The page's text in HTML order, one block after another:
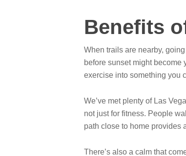
Benefits
When trails are nearby,
before sunset might
exercise into something you
We’ve met plenty of Las
not just for fitness. People
path close to home provides
There’s also a calm that